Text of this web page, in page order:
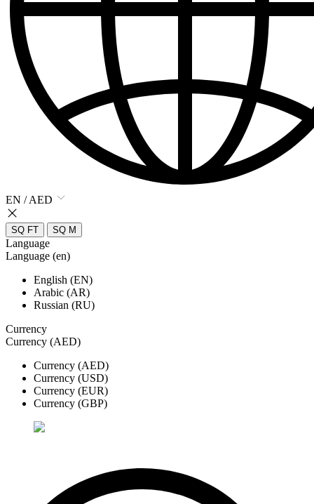
EN / AED
SQ FT SQ M
Language
Language (en)
English (EN)
Arabic (AR)
Russian (RU)
Currency
Currency (AED)
Currency (AED)
Currency (USD)
Currency (EUR)
Currency (GBP)